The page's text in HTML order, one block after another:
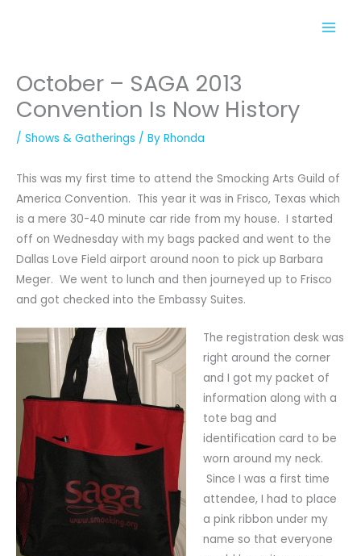
October – SAGA 2013
Convention Is Now History
/ Shows & Gatherings / By Rhonda
This was my first time to attend the Smocking Arts Guild of
America Convention. This year it was in Frisco, Texas which
is a mere 30-40 minute car ride from my house. I started
off on Wednesday with my bags packed and went to the
Dallas Love Field airport around noon to pick up Barbara
Meger. We went to lunch and then journeyed up to Frisco
and got checked into the Embassy Suites.
The registration desk was
right around the corner
and I got my packet of
information along with a
tote bag and
identification card to be
worn around my neck.
Since I was a first time
attendee, I had to place
a pink ribbon under my
name so that everyone